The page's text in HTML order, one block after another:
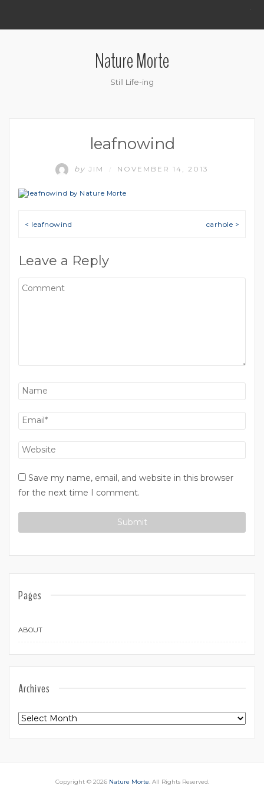
.
Nature Morte
Still Life-ing
leafnowind
by JIM NOVEMBER 14, 2013
Post navigation
< leafnowind carhole >
Leave a Reply
Save my name, email, and website in this browser
for the next time I comment.
Pages
ABOUT
Archives
Archives
Copyright © 2026 Nature Morte . All Rights Reserved.